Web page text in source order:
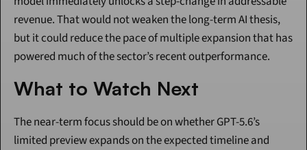
revenue. That would not weaken the long-term AI thesis,
but it could reduce the pace of multiple expansion that has
powered much of the sector’s recent outperformance.
What to Watch Next
The near-term focus should be on whether GPT-5.6’s
limited preview expands on the expected timeline and